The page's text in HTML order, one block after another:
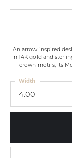
An arrow-inspired
in 14K gold and
crown motifs, its
4.00
Width